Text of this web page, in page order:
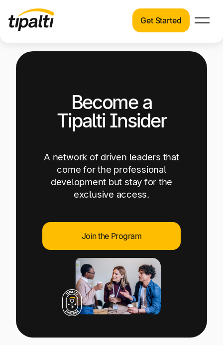
Log In
See how Tipalti helps finance teams across a
wide range of industries.
Learn about the latest trends, best practices,
and emerging technologies in finance
automation.
Explore multiple pricing plans built to meet your
finance team’s needs.
Get to know Tipalti. Learn more about our
core values and global mission.
Get Started
Become a
Tipalti Insider
A network of driven leaders that
come for the professional
development but stay for the
exclusive access.
Join the Program